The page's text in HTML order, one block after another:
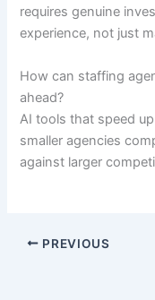
requires genuine
experience, not just
How can staffing
ahead?
AI tools that speed
smaller agencies
against larger
PREVIOUS